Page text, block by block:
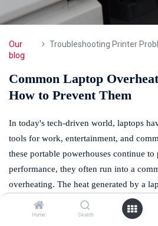
Home Search
Our
blog
Troubleshooting Printer
Common Laptop
How to Prevent Them
In today's tech-driven world, laptops
tools for work, entertainment, and
these portable powerhouses continue
performance, they often run into a
overheating. The heat generated by a
discomfort but also compromise its
cases, even cause permanent damage.